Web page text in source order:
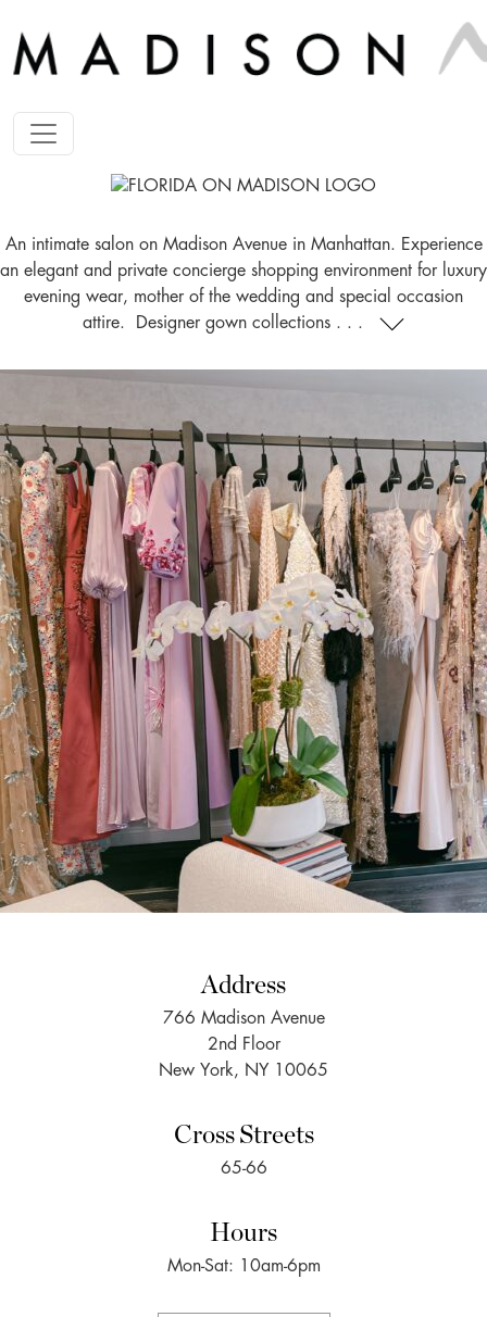
An intimate salon on Madison Avenue in Manhattan. Experience
an elegant and private concierge shopping environment for luxury
evening wear, mother of the wedding and special occasion
attire. Designer gown collections . . .
Address
766 Madison Avenue
2nd Floor
New York, NY 10065
Cross Streets
65-66
Hours
Mon-Sat: 10am-6pm